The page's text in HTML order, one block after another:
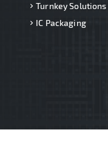
Turnkey Solutions
IC Packaging